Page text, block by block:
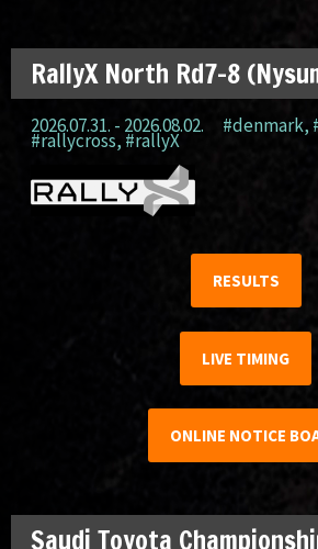
RallyX North Rd7-8
2026.07.31. - 2026.08.02. #denmark,
#rallycross, #rallyX
RESULTS
LIVE TIMING
ONLINE NOTICE
Saudi Toyota